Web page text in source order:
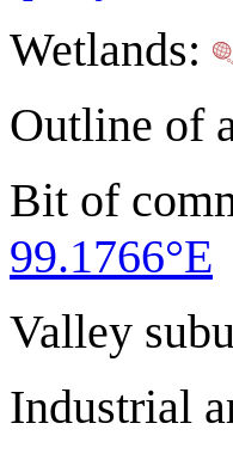
Wetlands:
Outline of
Bit of
99.1766°E
Valley
Industrial